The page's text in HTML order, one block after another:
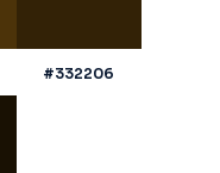
#332206